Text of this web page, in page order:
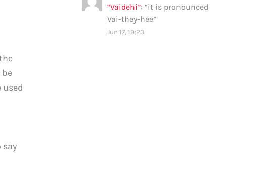
used
say
“Vaidehi”: “it is pronounced
Vai-they-hee”
Jun 17, 19:23